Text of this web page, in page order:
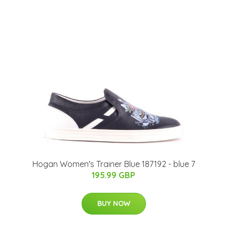
Hogan Women's Trainer Blue 187192 - blue 7
195.99 GBP
BUY NOW